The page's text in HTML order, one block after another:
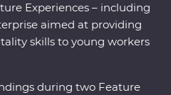
Experiences – including
aimed at providing
skills to young workers
during two Feature